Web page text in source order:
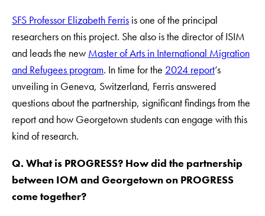
SFS Professor Elizabeth Ferris is one of the principal
researchers on this project. She also is the director of ISIM
and leads the new Master of Arts in International Migration
and Refugees program. In time for the 2024 report’s
unveiling in Geneva, Switzerland, Ferris answered
questions about the partnership, significant findings from the
report and how Georgetown students can engage with this
kind of research.
Q. What is PROGRESS? How did the partnership
between IOM and Georgetown on PROGRESS
come together?